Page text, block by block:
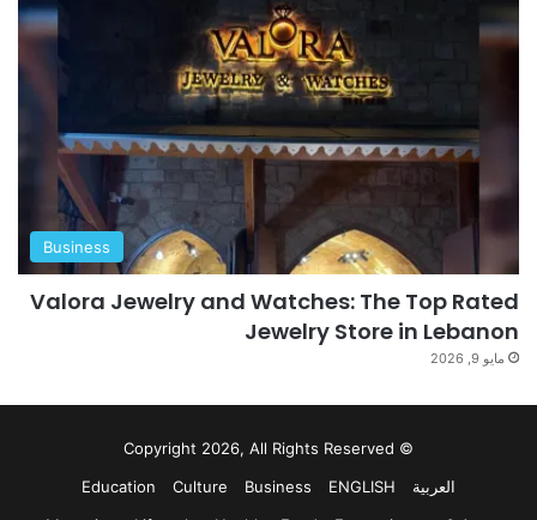
Business
Valora Jewelry and Watches: The Top Rated
Jewelry Store in Lebanon
مايو 9, 2026
© Copyright 2026, All Rights Reserved
العربية
ENGLISH
Business
Culture
Education